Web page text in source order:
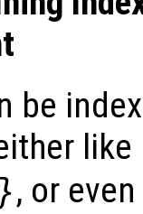
be
like
}, or